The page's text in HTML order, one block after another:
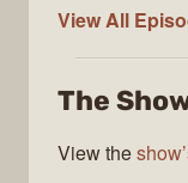
View All
The
View the